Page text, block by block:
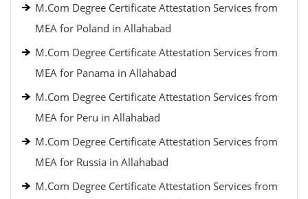
M.Com Degree Certificate Attestation Services from
MEA for Poland in Allahabad
M.Com Degree Certificate Attestation Services from
MEA for Panama in Allahabad
M.Com Degree Certificate Attestation Services from
MEA for Peru in Allahabad
M.Com Degree Certificate Attestation Services from
MEA for Russia in Allahabad
M.Com Degree Certificate Attestation Services from